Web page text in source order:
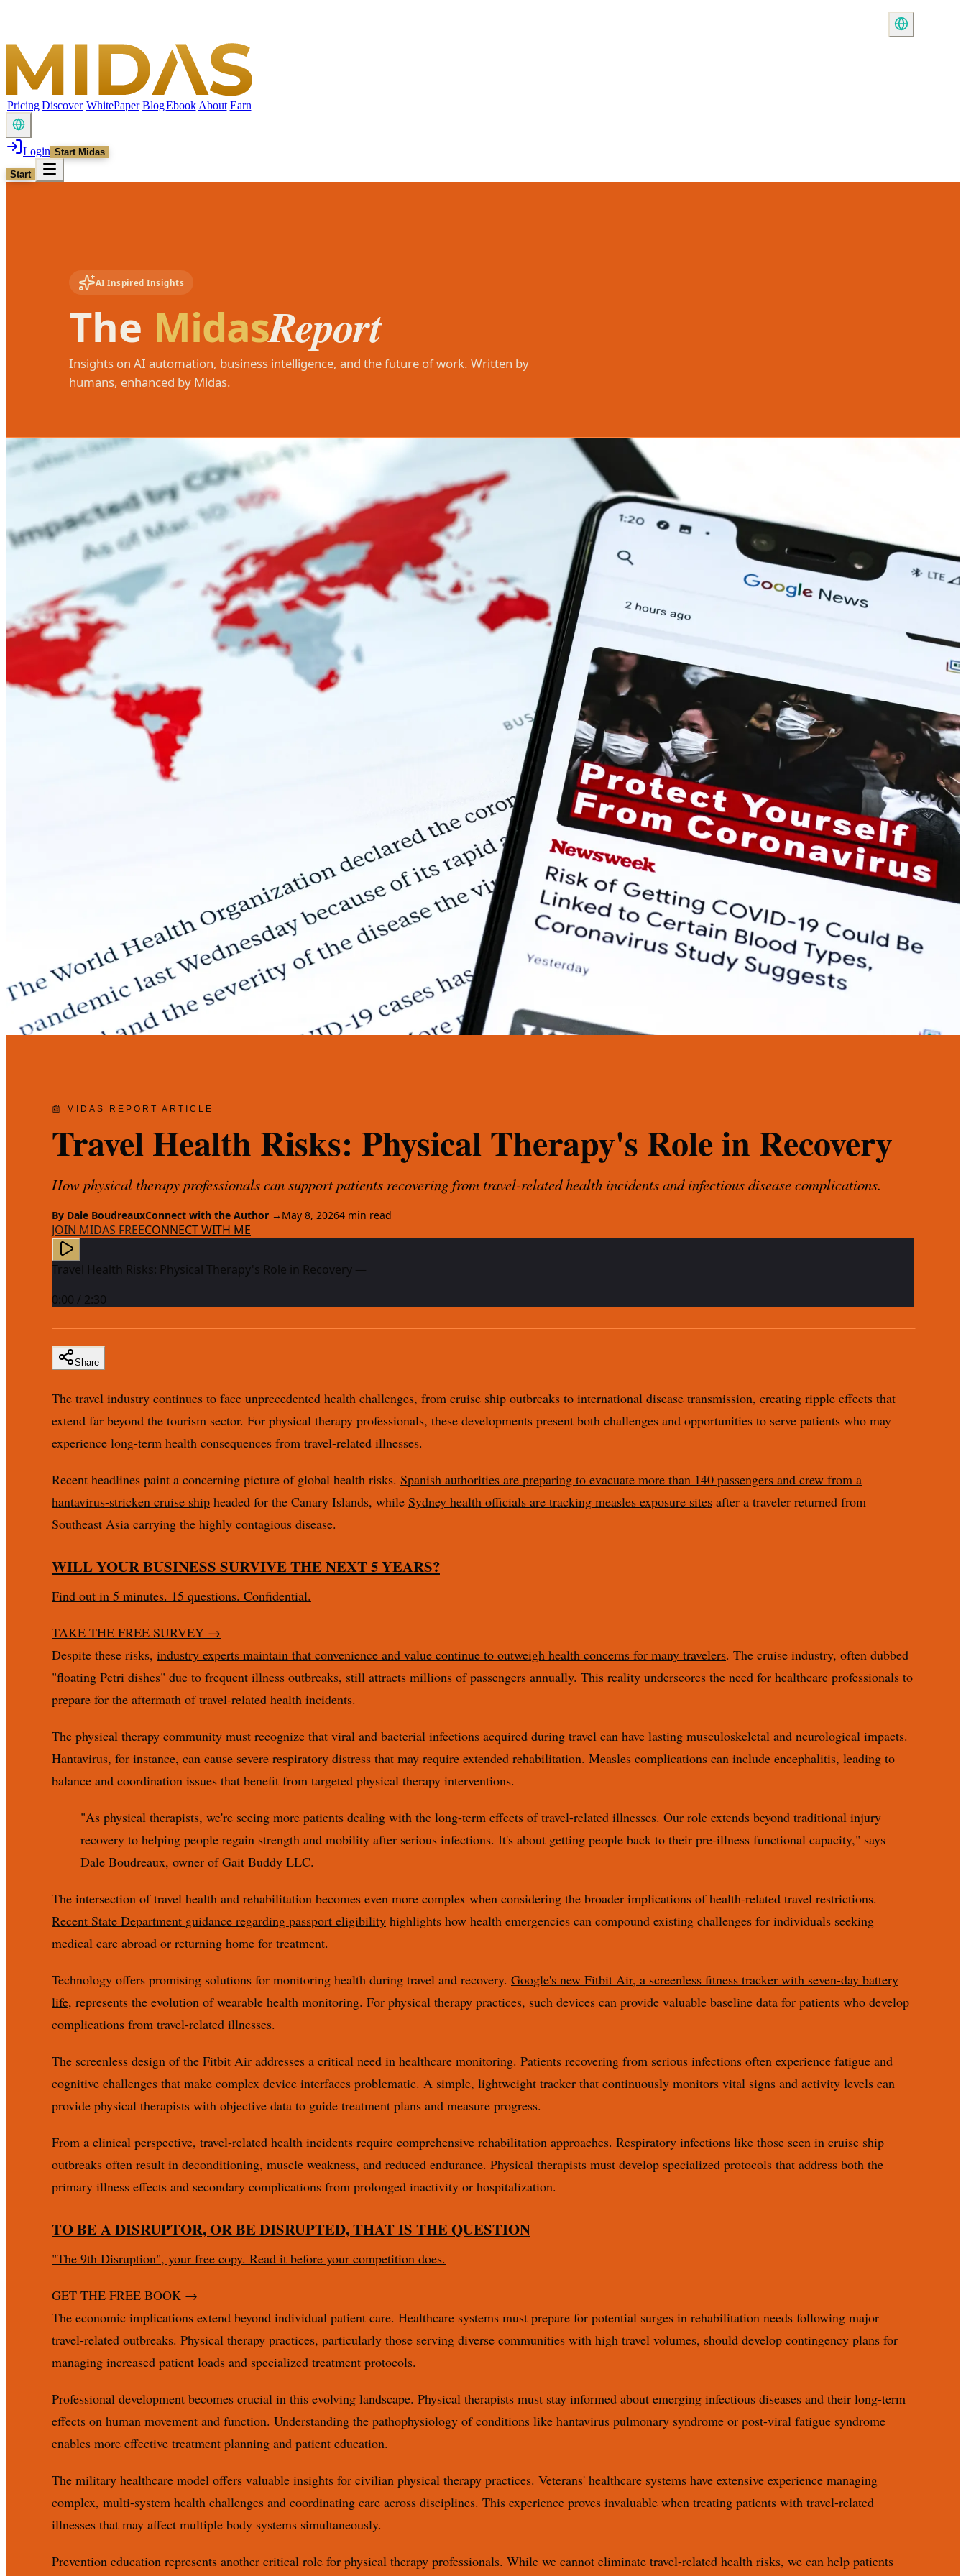
PricingDiscover WhitePaper BlogEbook About Earn
Login Start Midas
Start
AI Inspired Insights
The MidasReport
Insights on AI automation, business intelligence, and the future of work. Written by
humans, enhanced by Midas.
📰 MIDAS REPORT ARTICLE
Travel Health Risks: Physical Therapy's Role in Recovery
How physical therapy professionals can support patients recovering from travel-related health incidents and infectious disease complications.
By Dale BoudreauxConnect with the Author → May 8, 20264 min read
JOIN MIDAS FREECONNECT WITH ME
Travel Health Risks: Physical Therapy's Role in Recovery —
0:00 / 2:30
Share
The travel industry continues to face unprecedented health challenges, from cruise ship outbreaks to international disease transmission, creating ripple effects that
extend far beyond the tourism sector. For physical therapy professionals, these developments present both challenges and opportunities to serve patients who may
experience long-term health consequences from travel-related illnesses.
Recent headlines paint a concerning picture of global health risks. Spanish authorities are preparing to evacuate more than 140 passengers and crew from a
hantavirus-stricken cruise ship headed for the Canary Islands, while Sydney health officials are tracking measles exposure sites after a traveler returned from
Southeast Asia carrying the highly contagious disease.
WILL YOUR BUSINESS SURVIVE THE NEXT 5 YEARS?
Find out in 5 minutes. 15 questions. Confidential.
TAKE THE FREE SURVEY →
Despite these risks, industry experts maintain that convenience and value continue to outweigh health concerns for many travelers. The cruise industry, often dubbed
"floating Petri dishes" due to frequent illness outbreaks, still attracts millions of passengers annually. This reality underscores the need for healthcare professionals to
prepare for the aftermath of travel-related health incidents.
The physical therapy community must recognize that viral and bacterial infections acquired during travel can have lasting musculoskeletal and neurological impacts.
Hantavirus, for instance, can cause severe respiratory distress that may require extended rehabilitation. Measles complications can include encephalitis, leading to
balance and coordination issues that benefit from targeted physical therapy interventions.
"As physical therapists, we're seeing more patients dealing with the long-term effects of travel-related illnesses. Our role extends beyond traditional injury
recovery to helping people regain strength and mobility after serious infections. It's about getting people back to their pre-illness functional capacity," says
Dale Boudreaux, owner of Gait Buddy LLC.
The intersection of travel health and rehabilitation becomes even more complex when considering the broader implications of health-related travel restrictions.
Recent State Department guidance regarding passport eligibility highlights how health emergencies can compound existing challenges for individuals seeking
medical care abroad or returning home for treatment.
Technology offers promising solutions for monitoring health during travel and recovery. Google's new Fitbit Air, a screenless fitness tracker with seven-day battery
life, represents the evolution of wearable health monitoring. For physical therapy practices, such devices can provide valuable baseline data for patients who develop
complications from travel-related illnesses.
The screenless design of the Fitbit Air addresses a critical need in healthcare monitoring. Patients recovering from serious infections often experience fatigue and
cognitive challenges that make complex device interfaces problematic. A simple, lightweight tracker that continuously monitors vital signs and activity levels can
provide physical therapists with objective data to guide treatment plans and measure progress.
From a clinical perspective, travel-related health incidents require comprehensive rehabilitation approaches. Respiratory infections like those seen in cruise ship
outbreaks often result in deconditioning, muscle weakness, and reduced endurance. Physical therapists must develop specialized protocols that address both the
primary illness effects and secondary complications from prolonged inactivity or hospitalization.
TO BE A DISRUPTOR, OR BE DISRUPTED, THAT IS THE QUESTION
"The 9th Disruption", your free copy. Read it before your competition does.
GET THE FREE BOOK →
The economic implications extend beyond individual patient care. Healthcare systems must prepare for potential surges in rehabilitation needs following major
travel-related outbreaks. Physical therapy practices, particularly those serving diverse communities with high travel volumes, should develop contingency plans for
managing increased patient loads and specialized treatment protocols.
Professional development becomes crucial in this evolving landscape. Physical therapists must stay informed about emerging infectious diseases and their long-term
effects on human movement and function. Understanding the pathophysiology of conditions like hantavirus pulmonary syndrome or post-viral fatigue syndrome
enables more effective treatment planning and patient education.
The military healthcare model offers valuable insights for civilian physical therapy practices. Veterans' healthcare systems have extensive experience managing
complex, multi-system health challenges and coordinating care across disciplines. This experience proves invaluable when treating patients with travel-related
illnesses that may affect multiple body systems simultaneously.
Prevention education represents another critical role for physical therapy professionals. While we cannot eliminate travel-related health risks, we can help patients